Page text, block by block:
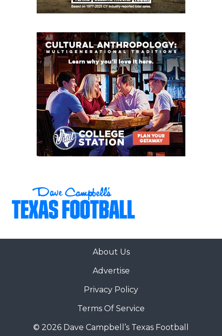
About Us
Advertise
Privacy Policy
Terms Of Service
© 2026 Dave Campbell’s Texas Football